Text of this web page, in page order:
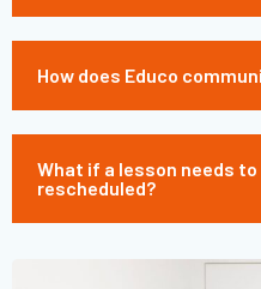
How does Educo
What if a lesson needs
rescheduled?